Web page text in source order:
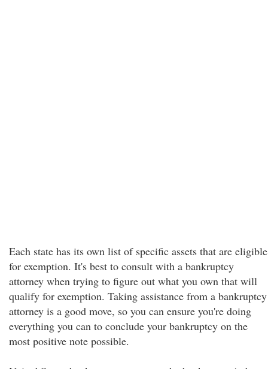
Each state has its own list of specific assets that are eligible
for exemption. It's best to consult with a bankruptcy
attorney when trying to figure out what you own that will
qualify for exemption. Taking assistance from a bankruptcy
attorney is a good move, so you can ensure you're doing
everything you can to conclude your bankruptcy on the
most positive note possible.